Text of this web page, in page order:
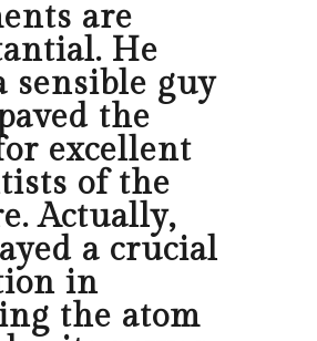
are
He
sensible guy
the
excellent
of the
Actually,
a crucial
in
the atom